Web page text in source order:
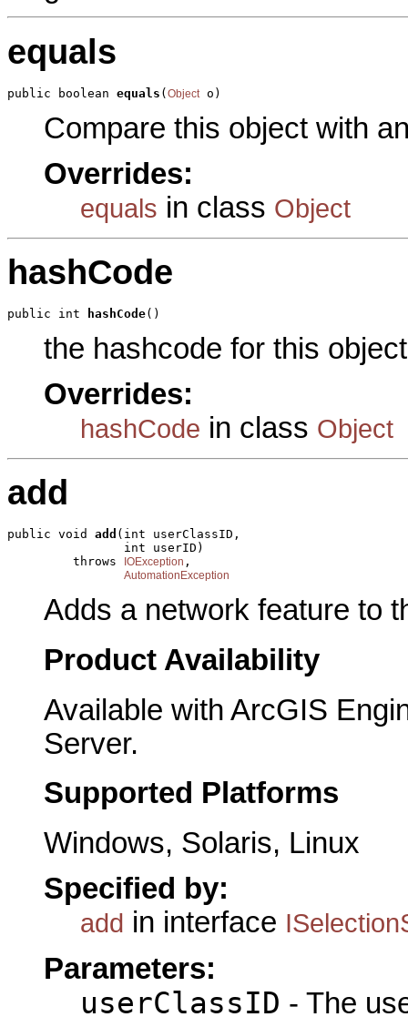
equals
public boolean equals (Object o)
Compare this object with
Overrides:
equals in class Object
hashCode
public int hashCode()
the hashcode for this object
Overrides:
hashCode in class Object
add
public void add (int userClassID,
                int userID)
         throws
IOException ,
AutomationException
Adds a network feature to
Product Availability
Available with ArcGIS
Server.
Supported Platforms
Windows, Solaris, Linux
Specified by:
add in interface
Parameters:
userClassID - The